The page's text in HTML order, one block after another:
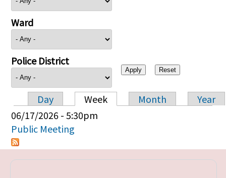
Ward
Police District
Primary tabs
Day Week Month
Year
06/17/2026 - 5:30pm
Public Meeting